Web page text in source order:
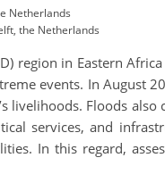
Netherlands
the Netherlands
in Eastern
events. In August
Floods
services, and
In this regard,